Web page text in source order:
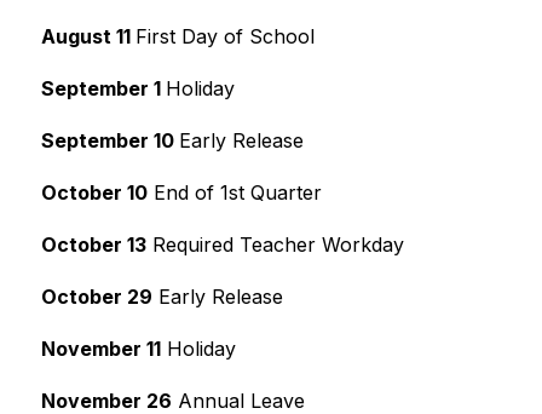
August 11 First Day of School
September 1 Holiday
September 10 Early Release
October 10 End of 1st Quarter
October 13 Required Teacher Workday
October 29 Early Release
November 11 Holiday
November 26 Annual Leave